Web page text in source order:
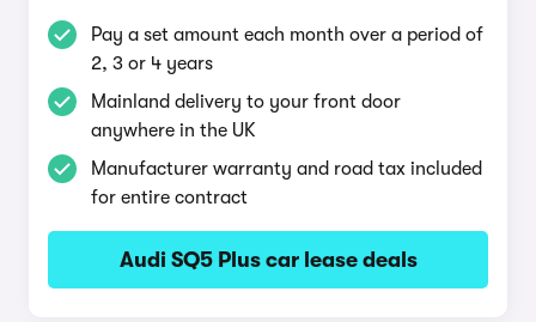
Pay a set amount each month over a period of
2, 3 or 4 years
Mainland delivery to your front door
anywhere in the UK
Manufacturer warranty and road tax included
for entire contract
Audi SQ5 Plus car lease deals